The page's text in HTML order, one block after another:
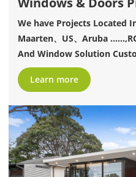
We have Projects Located
Maarten、US、Aruba
And Window Solution
Learn more